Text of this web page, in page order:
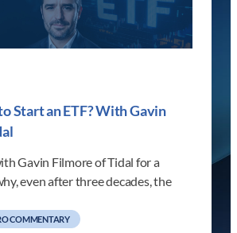
Start an ETF? With Gavin
Gavin Filmore of Tidal for a
even after three decades, the
COMMENTARY